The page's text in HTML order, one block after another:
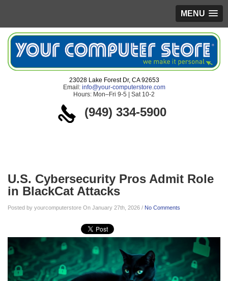
MENU
23028 Lake Forest Dr, CA 92653
Email: info@your-computerstore.com
Hours: Mon–Fri 9-5 | Sat 10-2
(949) 334-5900
U.S. Cybersecurity Pros Admit Role
in BlackCat Attacks
Posted by yourcomputerstore On January 27th, 2026 / No Comments